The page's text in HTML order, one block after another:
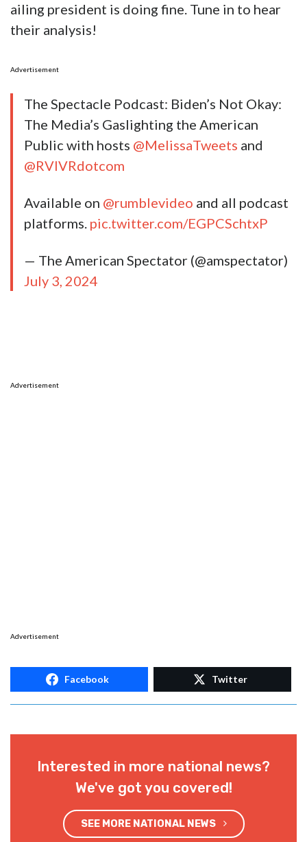
ailing president is doing fine. Tune in to hear
their analysis!
Advertisement
The Spectacle Podcast: Biden’s Not Okay:
The Media’s Gaslighting the American
Public with hosts @MelissaTweets and
@RVIVRdotcom
Available on @rumblevideo and all podcast
platforms. pic.twitter.com/EGPCSchtxP
— The American Spectator (@amspectator)
July 3, 2024
Advertisement
Advertisement
Facebook Twitter
Interested in more national news?
We've got you covered!
SEE MORE NATIONAL NEWS